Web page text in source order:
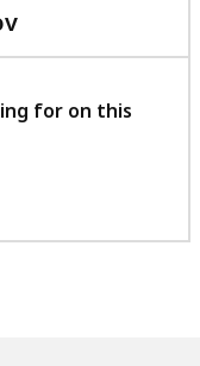
with
feedback
for on this